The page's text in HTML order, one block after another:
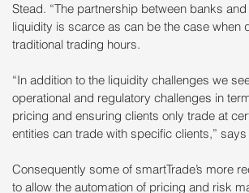
Stead. “The partnership between banks
liquidity is scarce as can be the case
traditional trading hours.
“In addition to the liquidity challenges we
operational and regulatory challenges in
pricing and ensuring clients only trade at
entities can trade with specific clients,” says
Consequently some of smartTrade’s more
to allow the automation of pricing and risk